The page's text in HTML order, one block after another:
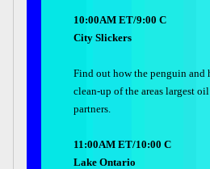
10:00AM ET/9:00 C
City Slickers
Find out how the penguin and
clean-up of the areas largest
partners.
11:00AM ET/10:00 C
Lake Ontario